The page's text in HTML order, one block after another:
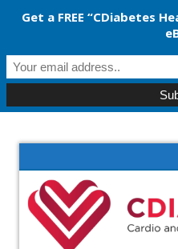
Get a FREE “CDiabetes